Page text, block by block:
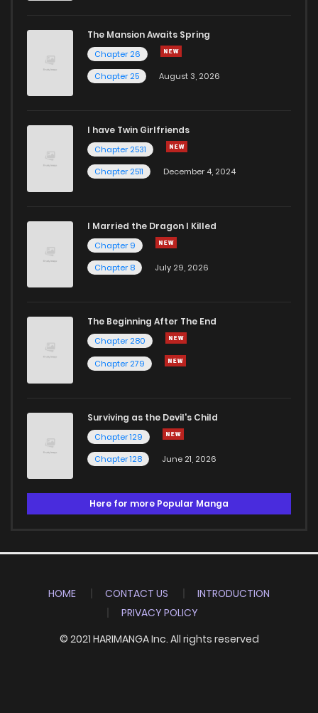
The Mansion Awaits Spring
Chapter 26
Chapter 25
August 3, 2026
I have Twin Girlfriends
Chapter 2531
Chapter 2511
December 4, 2024
I Married the Dragon I Killed
Chapter 9
Chapter 8
July 29, 2026
The Beginning After The End
Chapter 280
Chapter 279
Surviving as the Devil's Child
Chapter 129
Chapter 128
June 21, 2026
Here for more Popular Manga
HOME CONTACT US
INTRODUCTION
PRIVACY POLICY
© 2021 HARIMANGA Inc. All rights reserved